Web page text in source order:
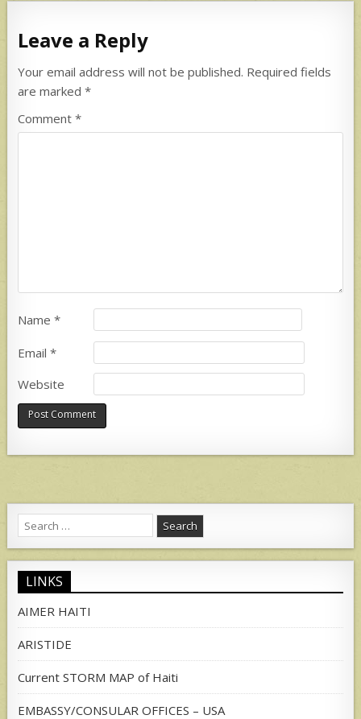
Leave a Reply
Your email address will not be published. Required fields
are marked*
Comment*
Name*
Email*
Website
Search
for:
LINKS
AIMER HAITI
ARISTIDE
Current STORM MAP of Haiti
EMBASSY/CONSULAR OFFICES – USA